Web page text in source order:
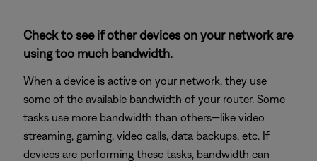
Check to see if other devices on your network are
using too much bandwidth.
When a device is active on your network, they use
some of the available bandwidth of your router. Some
tasks use more bandwidth than others—like video
streaming, gaming, video calls, data backups, etc. If
devices are performing these tasks, bandwidth can